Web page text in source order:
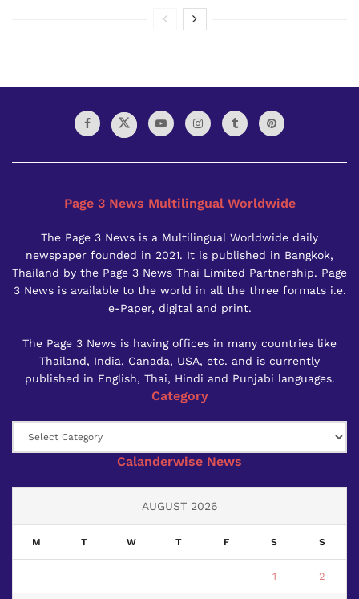
Page 3 News Multilingual Worldwide
The Page 3 News is a Multilingual Worldwide daily
newspaper founded in 2021. It is published in Bangkok,
Thailand by the Page 3 News Thai Limited Partnership. Page
3 News is available to the world in all the three formats i.e.
e-Paper, digital and print.
The Page 3 News is having offices in many countries like
Thailand, India, Canada, USA, etc. and is currently
published in English, Thai, Hindi and Punjabi languages.
Category
Calanderwise News
AUGUST 2026
M T W T F S S
1 2